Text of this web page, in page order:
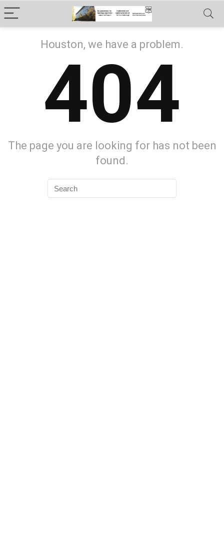
Houston, we have a problem.
404
The page you are looking for has not been
found.